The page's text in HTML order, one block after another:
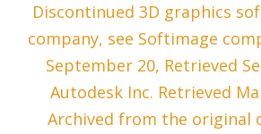
Discontinued 3D graphics
company, see Softimage
September 20, Retrieved
Autodesk Inc. Retrieved
Archived from the original